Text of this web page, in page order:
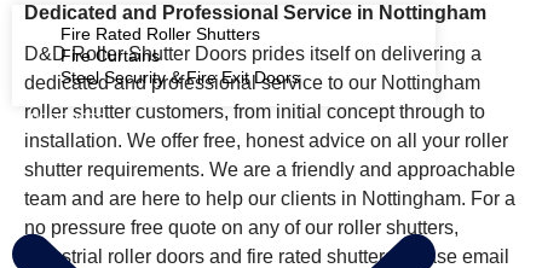
Fire Rated Roller Shutters
Fire Curtains
Steel Security & Fire Exit Doors
PRODUCTS
Dedicated and Professional Service in Nottingham
D&D Roller Shutter Doors prides itself on delivering a
dedicated and professional service to our Nottingham
roller shutter customers, from initial concept through to
installation. We offer free, honest advice on all your roller
shutter requirements. We are a friendly and approachable
team and are here to help our clients in Nottingham. For a
no pressure free quote on any of our roller shutters,
industrial roller doors and fire rated shutters please email